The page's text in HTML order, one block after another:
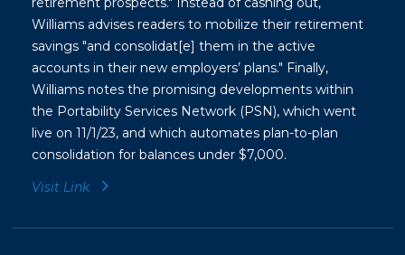
Williams advises readers to mobilize their retirement
savings "and consolidat[e] them in the active
accounts in their new employers’ plans." Finally,
Williams notes the promising developments within
the Portability Services Network (PSN), which went
live on 11/1/23, and which automates plan-to-plan
consolidation for balances under $7,000.
Visit Link